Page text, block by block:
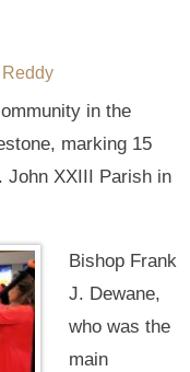
Reddy
in the
marking 15
John XXIII Parish in
Bishop Frank
J. Dewane,
who was the
main